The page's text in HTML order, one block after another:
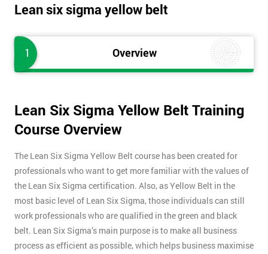
Lean six sigma yellow belt
1 Overview
Lean Six Sigma Yellow Belt Training
Course Overview
The Lean Six Sigma Yellow Belt course has been created for
professionals who want to get more familiar with the values of
the Lean Six Sigma certification. Also, as Yellow Belt in the
most basic level of Lean Six Sigma, those individuals can still
work professionals who are qualified in the green and black
belt. Lean Six Sigma’s main purpose is to make all business
process as efficient as possible, which helps business maximise